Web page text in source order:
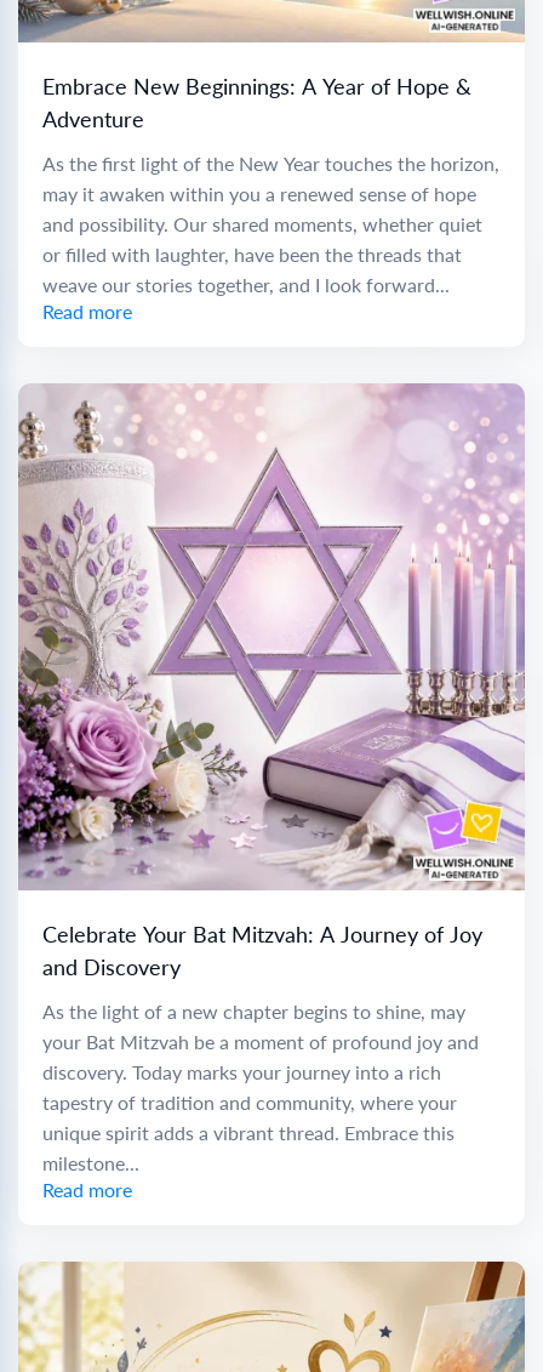
Embrace New Beginnings: A Year of Hope &
Adventure
As the first light of the New Year touches the horizon,
may it awaken within you a renewed sense of hope
and possibility. Our shared moments, whether quiet
or filled with laughter, have been the threads that
weave our stories together, and I look forward...
Read more
Celebrate Your Bat Mitzvah: A Journey of Joy
and Discovery
As the light of a new chapter begins to shine, may
your Bat Mitzvah be a moment of profound joy and
discovery. Today marks your journey into a rich
tapestry of tradition and community, where your
unique spirit adds a vibrant thread. Embrace this
milestone...
Read more